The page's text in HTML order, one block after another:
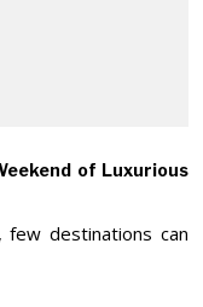
of Luxurious
few destinations can